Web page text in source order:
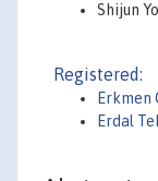
Shijun
Registered:
Erkmen
Erdal